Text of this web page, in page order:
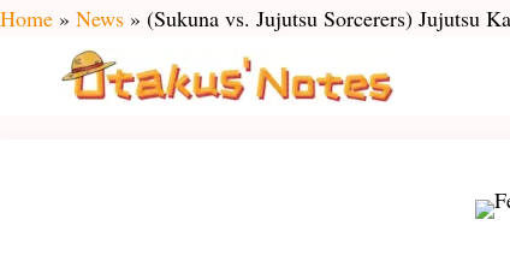
Skip
content
Home » News » (Sukuna vs. Jujutsu Sorcerers) Jujutsu